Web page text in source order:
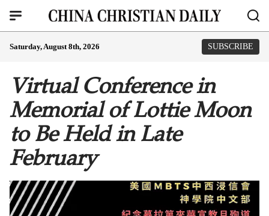
Saturday, August 8th, 2026 SUBSCRIBE
Virtual Conference in
Memorial of Lottie Moon
to Be Held in Late
February